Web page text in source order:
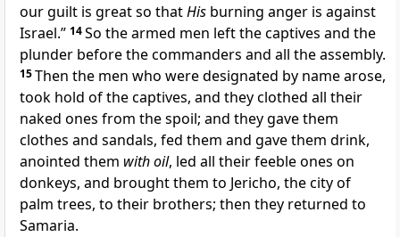
our guilt is great so thatHis burning anger is against
Israel.” 14So the armed men left the captives and the
plunder before the commanders and all the assembly.
15Then the men who were designated by name arose,
took hold of the captives, and they clothed all their
naked ones from the spoil; and they gave them
clothes and sandals, fed them and gave them drink,
anointed them with oil, led all their feeble ones on
donkeys, and brought them to Jericho, the city of
palm trees, to their brothers; then they returned to
Samaria.